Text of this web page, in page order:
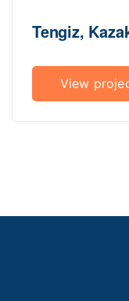
Tengiz,
View